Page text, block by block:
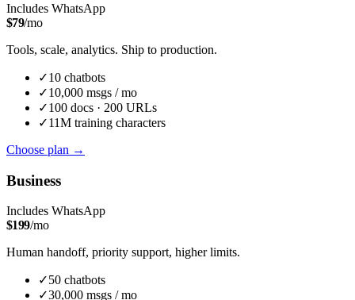
Includes WhatsApp
$79/mo
Tools, scale, analytics. Ship to production.
✓10 chatbots
✓10,000 msgs / mo
✓100 docs · 200 URLs
✓11M training characters
Choose plan →
Business
Includes WhatsApp
$199/mo
Human handoff, priority support, higher limits.
✓50 chatbots
✓30,000 msgs / mo